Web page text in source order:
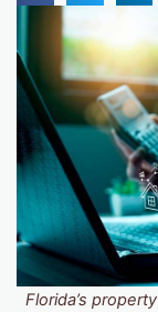
Florida’s